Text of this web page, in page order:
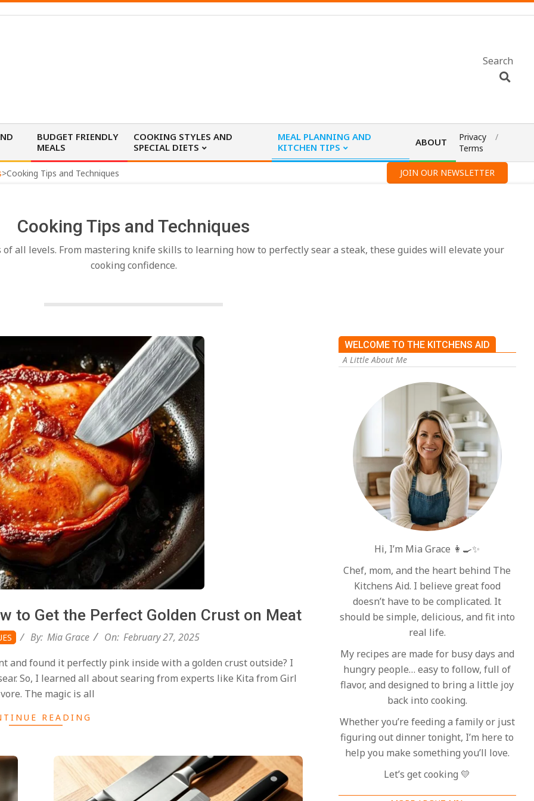
Search
BUDGET FRIENDLY
MEALS
COOKING STYLES AND
SPECIAL DIETS
MEAL PLANNING AND
KITCHEN TIPS
ABOUT
Privacy
Terms
>Cooking Tips and Techniques JOIN OUR NEWSLETTER
Cooking Tips and Techniques
all levels. From mastering knife skills to learning how to perfectly sear a steak, these guides will elevate your
cooking confidence.
to Get the Perfect Golden Crust on Meat
By: Mia Grace On: February 27, 2025
and found it perfectly pink inside with a golden crust outside? I
So, I learned all about searing from experts like Kita from Girl
The magic is all
READING
2025-
WELCOME TO THE KITCHENS AID
A Little About Me
Hi, I’m Mia Grace 👩‍🍳✨
Chef, mom, and the heart behind The
Kitchens Aid. I believe great food
doesn’t have to be complicated. It
should be simple, delicious, and fit into
real life.
My recipes are made for busy days and
hungry people… easy to follow, full of
flavor, and designed to bring a little joy
back into cooking.
Whether you’re feeding a family or just
figuring out dinner tonight, I’m here to
help you make something you’ll love.
Let’s get cooking 💛